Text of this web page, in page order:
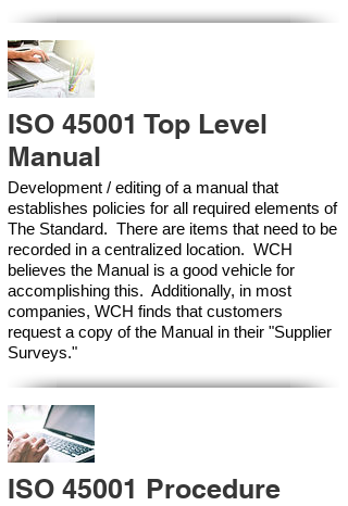
ISO 45001 Top Level
Manual
Development / editing of a manual that
establishes policies for all required elements of
The Standard. There are items that need to be
recorded in a centralized location. WCH
believes the Manual is a good vehicle for
accomplishing this. Additionally, in most
companies, WCH finds that customers
request a copy of the Manual in their "Supplier
Surveys."
ISO 45001 Procedure